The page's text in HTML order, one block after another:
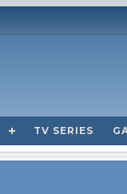
TV SERIES